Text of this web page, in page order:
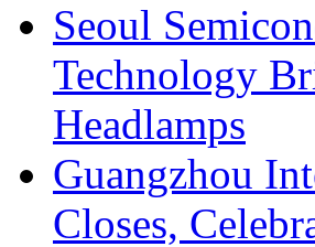
Seoul
Technology
Headlamps
Guangzhou
Closes,